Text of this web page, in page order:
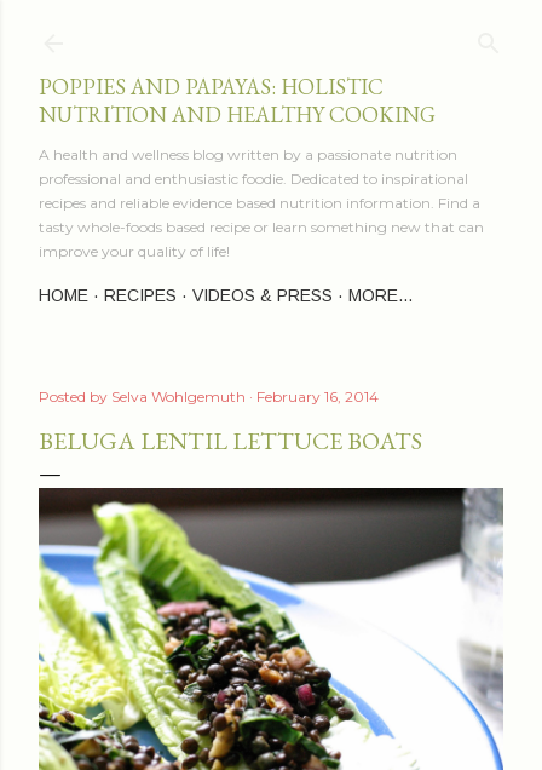
POPPIES AND PAPAYAS: HOLISTIC
NUTRITION AND HEALTHY COOKING
A health and wellness blog written by a passionate nutrition
professional and enthusiastic foodie. Dedicated to inspirational
recipes and reliable evidence based nutrition information. Find a
tasty whole-foods based recipe or learn something new that can
improve your quality of life!
HOME RECIPES VIDEOS & PRESS MORE…
Posted by Selva Wohlgemuth February 16, 2014
BELUGA LENTIL LETTUCE BOATS